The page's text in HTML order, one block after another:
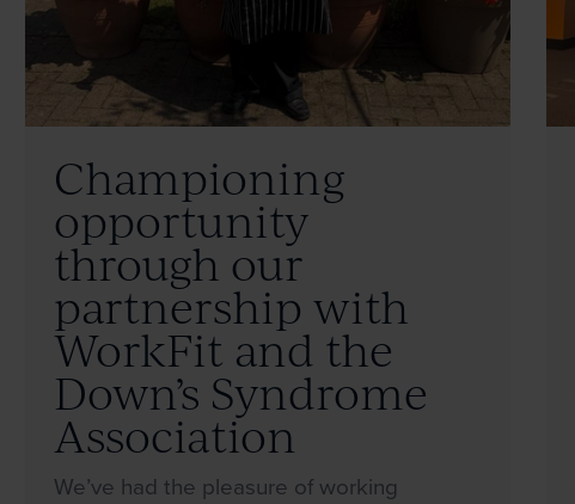
Championing
opportunity
through our
partnership with
WorkFit and the
Down’s Syndrome
Association
We’ve had the pleasure of working